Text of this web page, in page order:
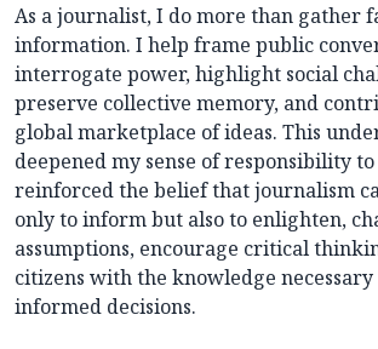
As a journalist, I do more than gather
information. I help frame public
interrogate power, highlight social
preserve collective memory, and
global marketplace of ideas. This
deepened my sense of responsibility
reinforced the belief that journalism
only to inform but also to enlighten,
assumptions, encourage critical
citizens with the knowledge necessary
informed decisions.